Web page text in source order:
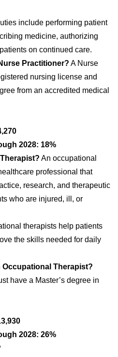
include performing patient
medicine, authorizing
on continued care.
Practitioner? A Nurse
nursing license and
from an accredited medical
2028: 18%
An occupational
professional that
research, and therapeutic
who are injured, ill, or
therapists help patients
the skills needed for daily
Therapist?
have a Master’s degree in
2028: 26%